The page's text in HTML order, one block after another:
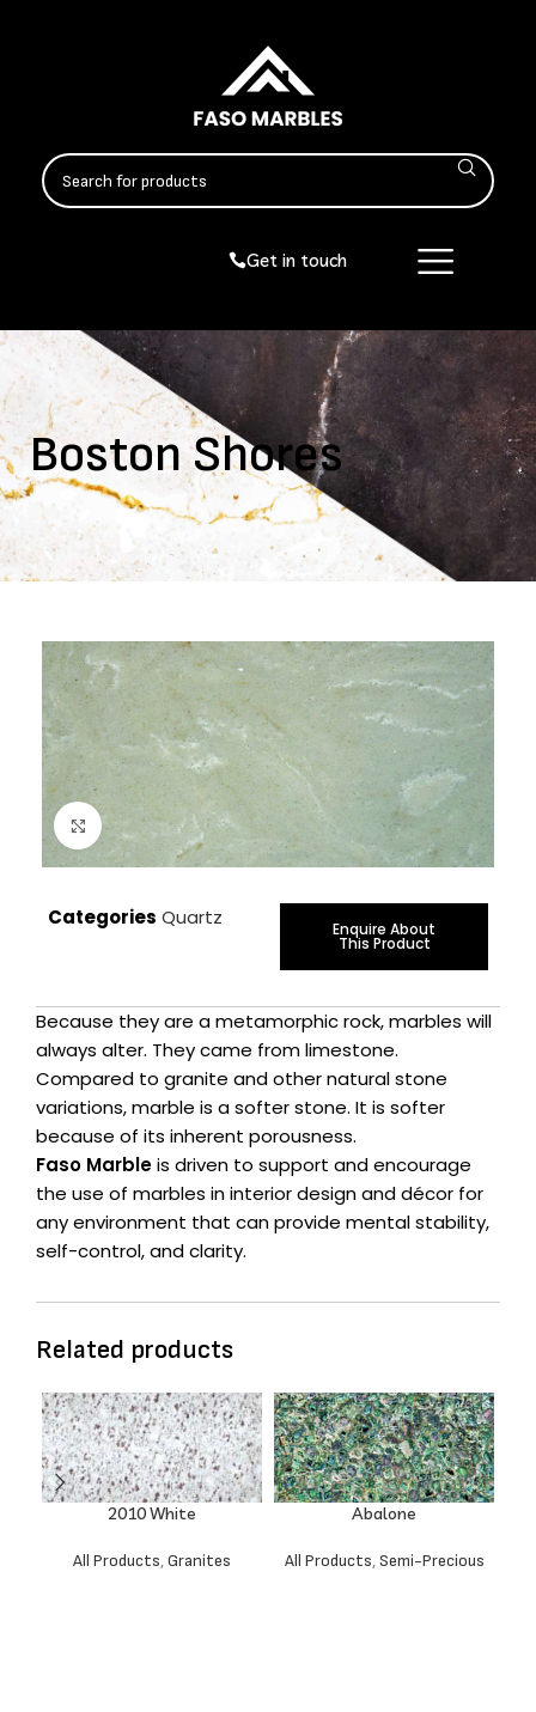
Get in touch
Boston Shores
Click to enlarge
Categories Quartz Enquire About
This Product
Because they are a metamorphic rock, marbles will
always alter. They came from limestone.
Compared to granite and other natural stone
variations, marble is a softer stone. It is softer
because of its inherent porousness.
Faso Marbleis driven to support and encourage
the use of marbles in interior design and décor for
any environment that can provide mental stability,
self-control, and clarity.
Related products
2010 White
All Products,Granites
Abalone
All Products,Semi-Precious